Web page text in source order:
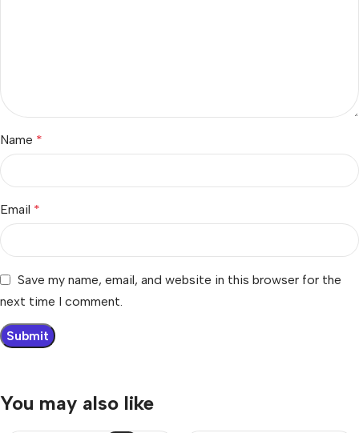
Name *
Email *
Save my name, email, and website in this browser for the
next time I comment.
You may also like